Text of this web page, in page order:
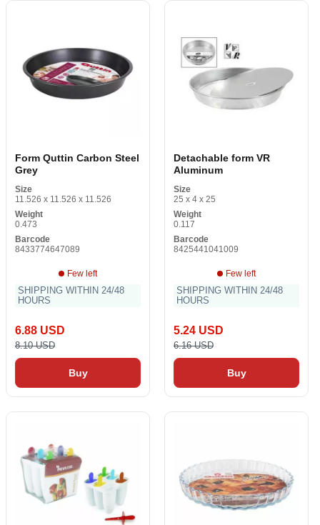
Form Quttin Carbon Steel
Grey
Size
11.526 x 11.526 x 11.526
Weight
0.473
Barcode
8433774647089
Few left
SHIPPING WITHIN 24/48
HOURS
6.88 USD
8.10 USD
Buy
Detachable form VR
Aluminum
Size
25 x 4 x 25
Weight
0.117
Barcode
8425441041009
Few left
SHIPPING WITHIN 24/48
HOURS
5.24 USD
6.16 USD
Buy